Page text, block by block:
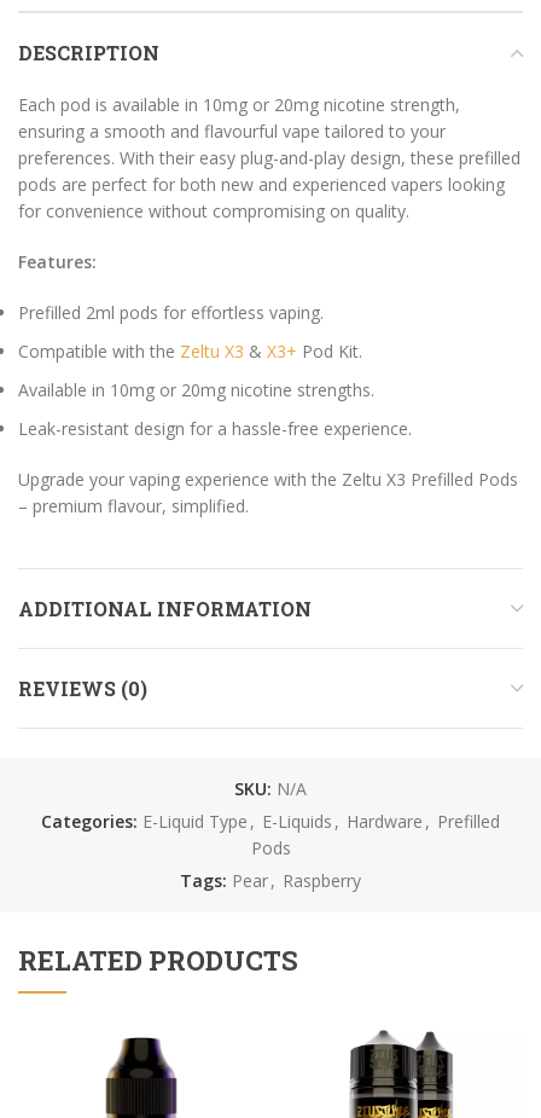
DESCRIPTION
Each pod is available in 10mg or 20mg nicotine strength,
ensuring a smooth and flavourful vape tailored to your
preferences. With their easy plug-and-play design, these prefilled
pods are perfect for both new and experienced vapers looking
for convenience without compromising on quality.
Features:
Prefilled 2ml pods for effortless vaping.
Compatible with the Zeltu X3 & X3+ Pod Kit.
Available in 10mg or 20mg nicotine strengths.
Leak-resistant design for a hassle-free experience.
Upgrade your vaping experience with the Zeltu X3 Prefilled Pods
– premium flavour, simplified.
ADDITIONAL INFORMATION
REVIEWS (0)
SKU: N/A
Categories: E-Liquid Type , E-Liquids , Hardware , Prefilled
Pods
Tags: Pear, Raspberry
RELATED PRODUCTS